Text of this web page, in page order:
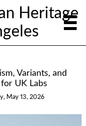
Heritage
Variants, and
UK Labs
May 13, 2026